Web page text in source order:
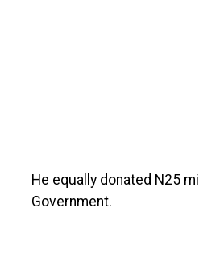
He equally donated N25
Government.